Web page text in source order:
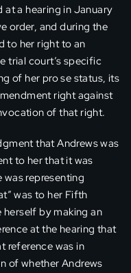
at a hearing in January
order, and during the
to her right to an
trial court’s specific
of her pro se status, its
right against
of that right.
that Andrews was
to her that it was
was representing
was to her Fifth
by making an
at the hearing that
reference was in
of whether Andrews